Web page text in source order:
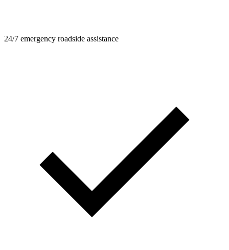
24/7 emergency roadside assistance